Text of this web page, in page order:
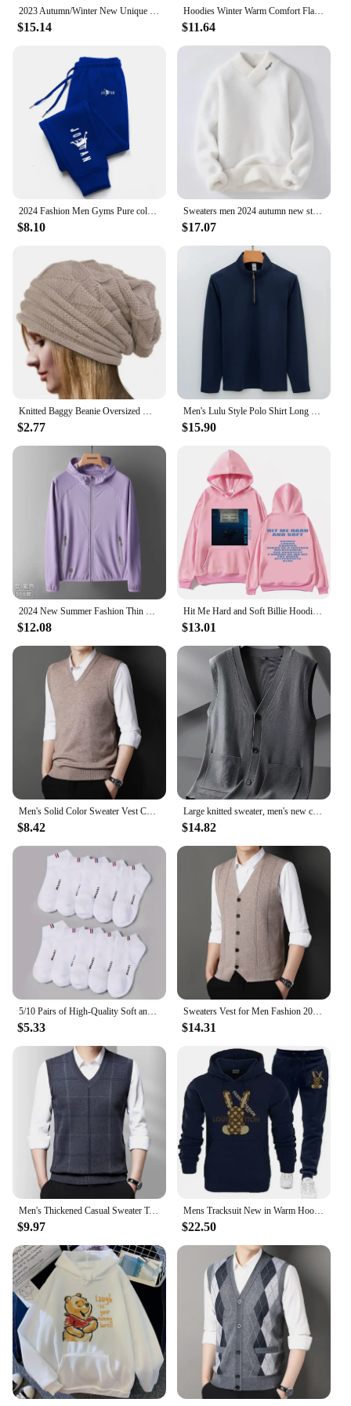
2023 Autumn/Winter New Unique Streetwear Sweatshirt Zipper Hooded Long Fleece-Lined Sweatshirt Other Style For Men And Women
$15.14
Hoodies Winter Warm Comfort Flannel Blanket with Sleeves Oversized Women Men Pullovers Thicken Fleece Giant TV Blanket Home wear
$11.64
2024 Fashion Men Gyms Pure color Pants Joggers Fitness Casual Long Pants Men Workout Skinny Sweatpants Jogger Tracksuit Trousers
$8.10
Sweaters men 2024 autumn new style mens fashion warm sweater men youth style sweaters spring Men's wool pullovers M-3XL MY1080
$17.07
$2.77 $15.90
$12.08
Hit Me Hard and Soft Billie Hoodie for Men Harajuku Pullover Tops Sweatshirt Fans Gift Unisex Clothing High Quality Women Tops
$13.01
$8.42
Large knitted sweater, men's new cardigan vest, autumn and winter large loose fat sweater.
$14.82
$5.33
Sweaters Vest for Men Fashion 2024 Luxury Sweater Casual Style Knitted Single Breasted Men Cardigan Vest Big Size Men's Clothing
$14.31
Men's Thickened Casual Sweater Tank Top Autumn and Winter Warm Men's Vest
$9.97
Mens Tracksuit New in Warm Hoodies Sets High Quality Man Hooded Pullover+Sweatpants Design Hip Hop Sweatshirt Jogging Clothing
$22.50